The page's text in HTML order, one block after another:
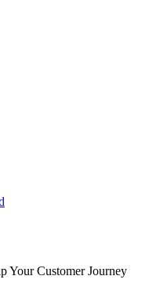
Your Customer Journey